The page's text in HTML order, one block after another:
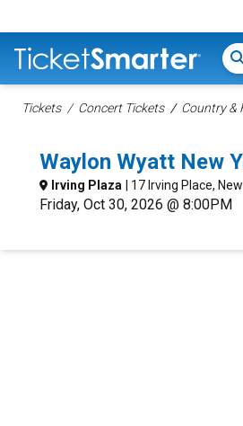
Tickets Concert Tickets Country &
Waylon Wyatt New
Irving Plaza | 17 Irving Place,
Friday, Oct 30, 2026 @ 8:00PM